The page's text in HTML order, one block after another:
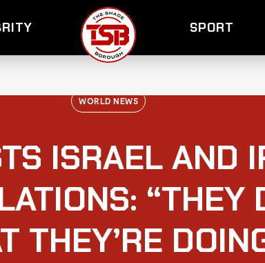
SPORT
WORLD NEWS
ISRAEL AND
“THEY
THEY’RE